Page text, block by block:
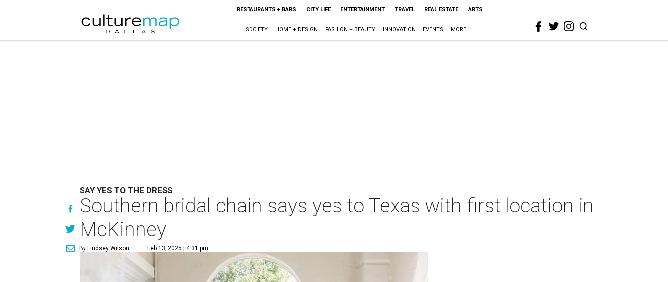
RESTAURANTS + BARS CITY LIFE ENTERTAINMENT TRAVEL REAL ESTATE ARTS
SOCIETY HOME + DESIGN FASHION + BEAUTY INNOVATION EVENTS MORE
SAY YES TO THE DRESS
Southern bridal chain says yes to Texas with first location in
McKinney
By Lindsey Wilson Feb 13, 2025 | 4:31 pm